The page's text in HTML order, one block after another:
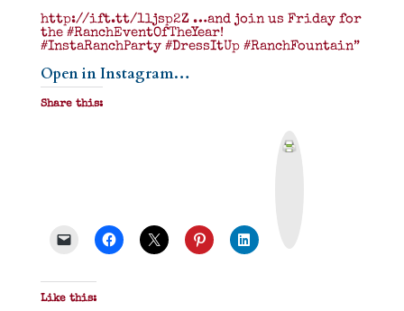
http://ift.tt/1ljsp2Z …and join us Friday for
the ‪#‎RanchEventOfTheYear‬!
#InstaRanchParty #DressItUp #RanchFountain”
Open in Instagram…
Share this:
Like this: